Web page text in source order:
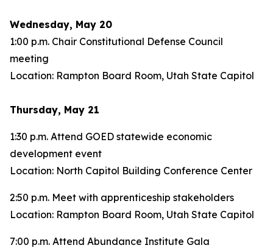
Wednesday, May 20
1:00 p.m. Chair Constitutional Defense Council
meeting
Location: Rampton Board Room, Utah State Capitol
Thursday, May 21
1:30 p.m. Attend GOED statewide economic
development event
Location: North Capitol Building Conference Center
2:50 p.m. Meet with apprenticeship stakeholders
Location: Rampton Board Room, Utah State Capitol
7:00 p.m. Attend Abundance Institute Gala